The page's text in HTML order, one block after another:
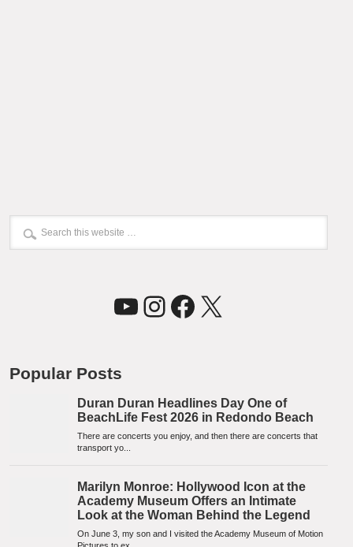
YouTube
Instagram
Facebook
X
Popular Posts